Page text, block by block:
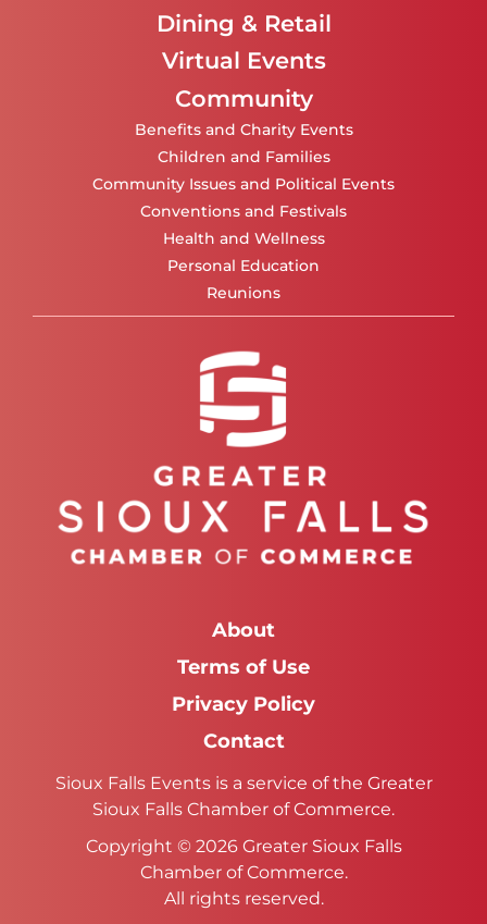
Dining & Retail
Virtual Events
Community
Benefits and Charity Events
Children and Families
Community Issues and Political Events
Conventions and Festivals
Health and Wellness
Personal Education
Reunions
About
Terms of Use
Privacy Policy
Contact
Sioux Falls Events is a service of the Greater
Sioux Falls Chamber of Commerce.
Copyright © 2026 Greater Sioux Falls
Chamber of Commerce.
All rights reserved.